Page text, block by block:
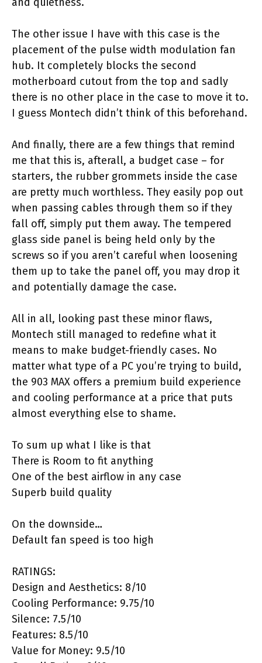
The other issue I have with this case is the
placement of the pulse width modulation fan
hub. It completely blocks the second
motherboard cutout from the top and sadly
there is no other place in the case to move it to.
I guess Montech didn’t think of this beforehand.
And finally, there are a few things that remind
me that this is, afterall, a budget case – for
starters, the rubber grommets inside the case
are pretty much worthless. They easily pop out
when passing cables through them so if they
fall off, simply put them away. The tempered
glass side panel is being held only by the
screws so if you aren’t careful when loosening
them up to take the panel off, you may drop it
and potentially damage the case.
All in all, looking past these minor flaws,
Montech still managed to redefine what it
means to make budget-friendly cases. No
matter what type of a PC you’re trying to build,
the 903 MAX offers a premium build experience
and cooling performance at a price that puts
almost everything else to shame.
To sum up what I like is that
There is Room to fit anything
One of the best airflow in any case
Superb build quality
On the downside…
Default fan speed is too high
RATINGS:
Design and Aesthetics: 8/10
Cooling Performance: 9.75/10
Silence: 7.5/10
Features: 8.5/10
Value for Money: 9.5/10